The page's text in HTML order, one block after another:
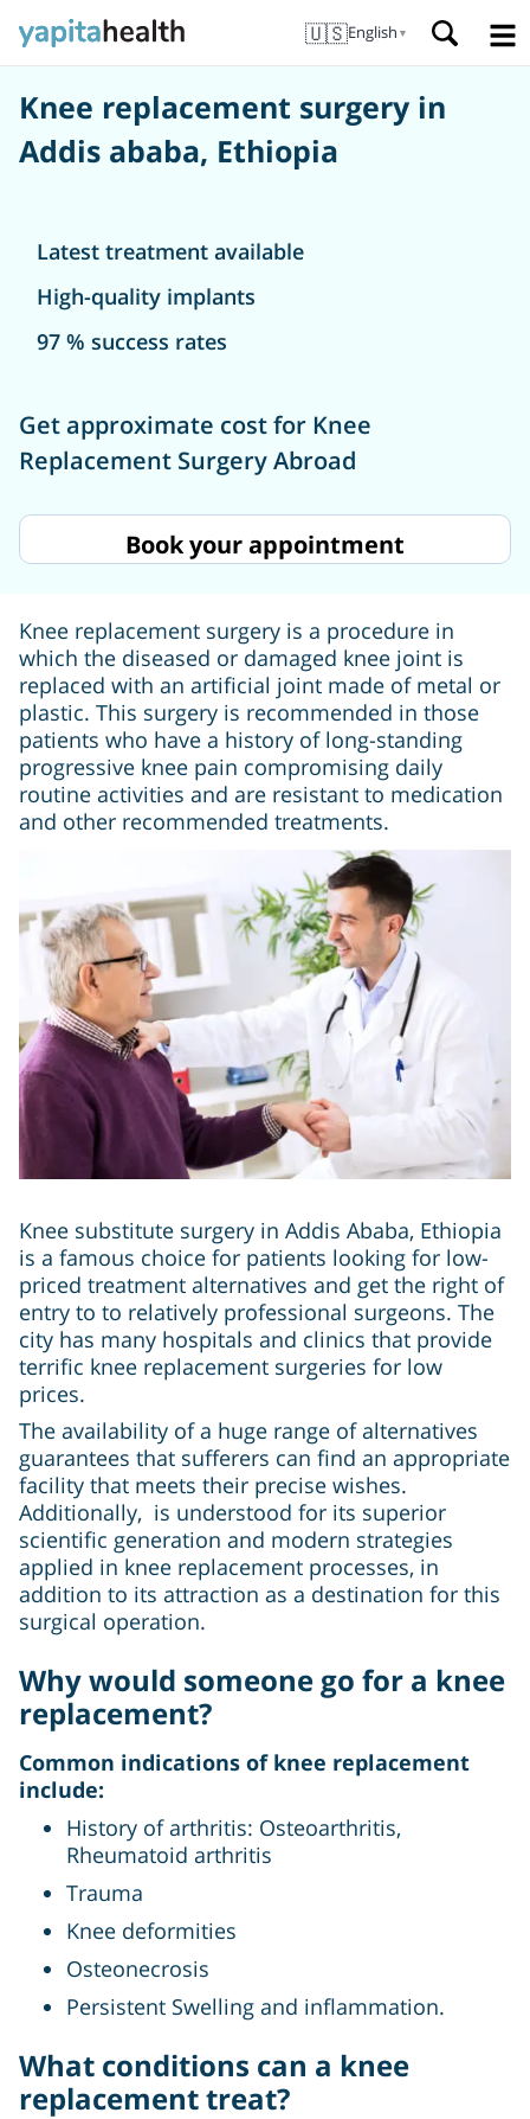
🇺🇸English ▼
Knee replacement surgery in
Addis ababa, Ethiopia
Latest treatment available
High-quality implants
97 % success rates
Get approximate cost for Knee
Replacement Surgery Abroad
Book your appointment
Knee replacement surgery is a procedure in
which the diseased or damaged knee joint is
replaced with an artificial joint made of metal or
plastic. This surgery is recommended in those
patients who have a history of long-standing
progressive knee pain compromising daily
routine activities and are resistant to medication
and other recommended treatments.
Knee substitute surgery in Addis Ababa, Ethiopia
is a famous choice for patients looking for low-
priced treatment alternatives and get the right of
entry to to relatively professional surgeons. The
city has many hospitals and clinics that provide
terrific knee replacement surgeries for low
prices.
The availability of a huge range of alternatives
guarantees that sufferers can find an appropriate
facility that meets their precise wishes.
Additionally, is understood for its superior
scientific generation and modern strategies
applied in knee replacement processes, in
addition to its attraction as a destination for this
surgical operation.
Why would someone go for a knee
replacement?
Common indications of knee replacement
include:
History of arthritis: Osteoarthritis,
Rheumatoid arthritis
Trauma
Knee deformities
Osteonecrosis
Persistent Swelling and inflammation.
What conditions can a knee
replacement treat?